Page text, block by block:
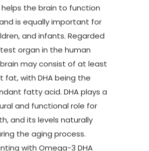
the brain to function
is equally important for
and infants. Regarded
organ in the human
may consist of at least
fat, with DHA being the
fatty acid. DHA plays a
and functional role for
and its levels naturally
the aging process.
with Omega-3 DHA